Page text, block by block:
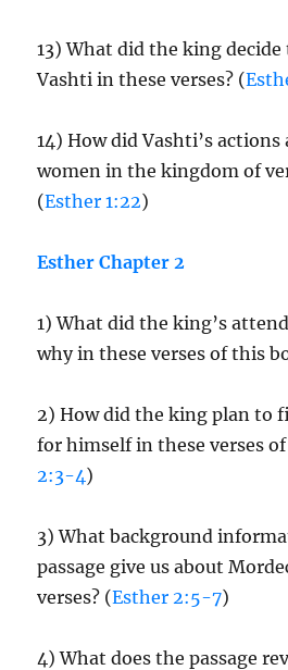
13) What did the king decide
Vashti in these verses? (
14) How did Vashti’s
women in the kingdom of
(Esther 1:22)
Esther Chapter 2
1) What did the king’s
why in these verses of this
2) How did the king plan to
for himself in these verses
2:3-4)
3) What background
passage give us about
verses? (Esther 2:5-7)
4) What does the passage